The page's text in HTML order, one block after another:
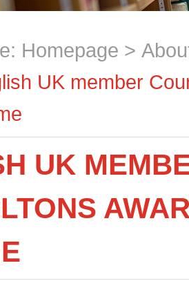
Homepage >
UK member
UK